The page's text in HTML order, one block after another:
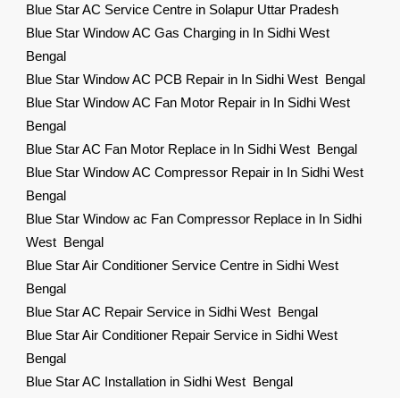
Blue Star AC Service Centre in Solapur Uttar Pradesh
Blue Star Window AC Gas Charging in In Sidhi West
Bengal
Blue Star Window AC PCB Repair in In Sidhi West Bengal
Blue Star Window AC Fan Motor Repair in In Sidhi West
Bengal
Blue Star AC Fan Motor Replace in In Sidhi West Bengal
Blue Star Window AC Compressor Repair in In Sidhi West
Bengal
Blue Star Window ac Fan Compressor Replace in In Sidhi
West Bengal
Blue Star Air Conditioner Service Centre in Sidhi West
Bengal
Blue Star AC Repair Service in Sidhi West Bengal
Blue Star Air Conditioner Repair Service in Sidhi West
Bengal
Blue Star AC Installation in Sidhi West Bengal